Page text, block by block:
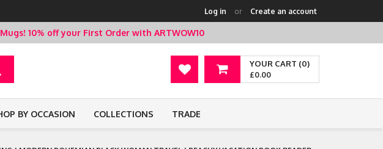
Log in or Create an account
10% off your First Order with ARTWOW10
YOUR CART (0)
£0.00
BY OCCASION COLLECTIONS TRADE